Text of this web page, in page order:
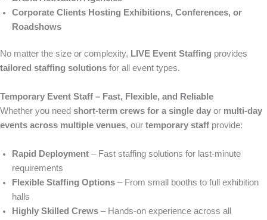
Corporate Clients Hosting Exhibitions, Conferences, or
Roadshows
No matter the size or complexity, LIVE Event Staffing provides
tailored staffing solutions for all event types.
Temporary Event Staff – Fast, Flexible, and Reliable
Whether you need short-term crews for a single day or multi-day
events across multiple venues, our temporary staff provide:
Rapid Deployment – Fast staffing solutions for last-minute
requirements
Flexible Staffing Options – From small booths to full exhibition
halls
Highly Skilled Crews – Hands-on experience across all